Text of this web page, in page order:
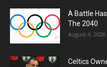
A Battle
The 2040
August 4, 2026
Celtics